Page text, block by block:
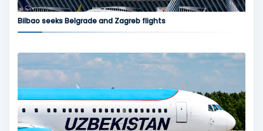
Bilbao seeks Belgrade and Zagreb flights